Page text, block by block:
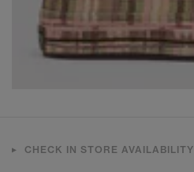
CHECK IN STORE AVAILABILITY